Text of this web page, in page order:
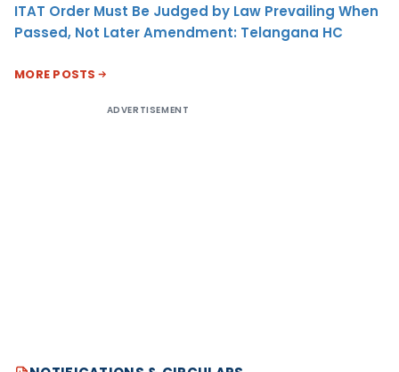
ITAT Order Must Be Judged by Law Prevailing When
Passed, Not Later Amendment: Telangana HC
MORE POSTS
ADVERTISEMENT